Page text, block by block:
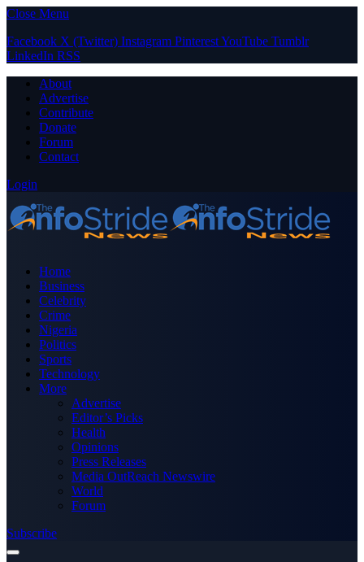
Close Menu
Facebook X (Twitter) Instagram PinterestYouTube Tumblr
LinkedIn RSS
About
Advertise
Contribute
Donate
Forum
Contact
Login
Home
Business
Celebrity
Crime
Nigeria
Politics
Sports
Technology
More
Advertise
Editor’s Picks
Health
Opinions
Press Releases
Media OutReach Newswire
World
Forum
Subscribe